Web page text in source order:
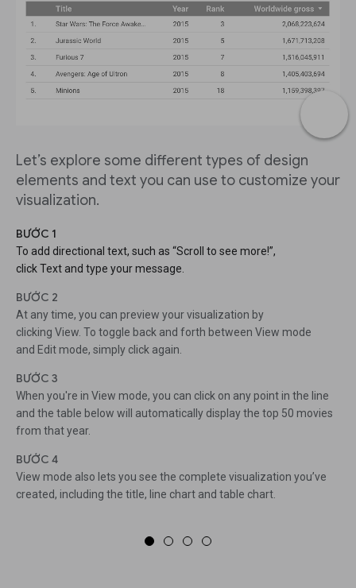
Let’s explore some different types of design
elements and text you can use to customize your
visualization.
BƯỚC 1
To add directional text, such as “Scroll to see more!”,
click Text and type your message.
BƯỚC 2
At any time, you can preview your visualization by
clicking View. To toggle back and forth between View mode
and Edit mode, simply click again.
BƯỚC 3
When you're in View mode, you can click on any point in the line
and the table below will automatically display the top 50 movies
from that year.
BƯỚC 4
View mode also lets you see the complete visualization you’ve
created, including the title, line chart and table chart.